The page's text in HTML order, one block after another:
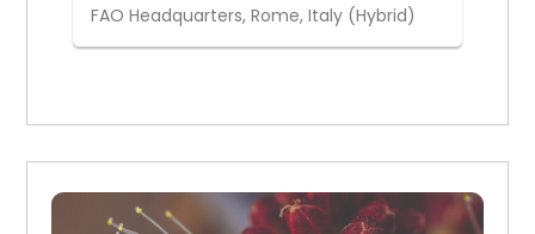
FAO Headquarters, Rome, Italy (Hybrid)